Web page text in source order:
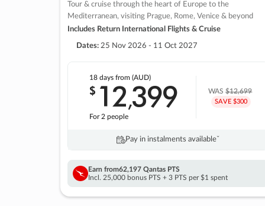
Tour & cruise through the heart of Europe to the
Mediterranean, visiting Prague, Rome, Venice & beyond
Includes Return International Flights & Cruise
Dates: 25 Nov 2026 - 11 Oct 2027
18 daysfrom (AUD)
$ 12,399
For 2 people
WAS$12,699
SAVE $300
Pay in instalments availableˇ
Earn from62,197 Qantas PTS
Incl. 25,000 bonus PTS + 3 PTS per $1 spent